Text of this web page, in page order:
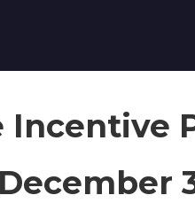
Incentive